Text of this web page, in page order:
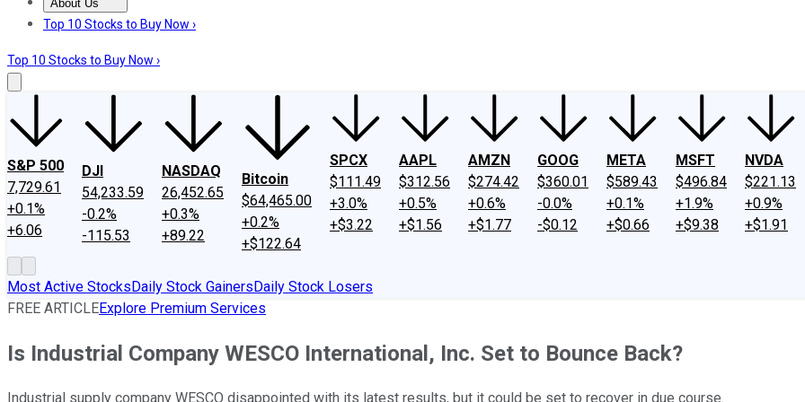
About Us
About UsContact UsInvesting Philosophy
Top 10 Stocks to Buy Now ›
Top 10 Stocks to Buy Now ›
S&P 500
7,729.61
+0.1%
+6.06
DJI
54,233.59
-0.2%
-115.53
NASDAQ
26,452.65
+0.3%
+89.22
Bitcoin
$64,465.00
+0.2%
+$122.64
SPCX
$111.49
+3.0%
+$3.22
AAPL
$312.56
+0.5%
+$1.56
AMZN
$274.42
+0.6%
+$1.77
GOOG
$360.01
-0.0%
-$0.12
META
$589.43
+0.1%
+$0.66
MSFT
$496.84
+1.9%
+$9.38
NVDA
$221.13
+0.9%
+$1.91
Most Active StocksDaily Stock GainersDaily Stock Losers
FREE ARTICLEExplore Premium Services
Is Industrial Company WESCO International, Inc. Set to Bounce Back?
Industrial supply company WESCO disappointed with its latest results, but it could be set to recover in due course.